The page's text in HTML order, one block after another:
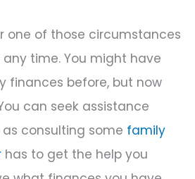
one of those circumstances
time. You might have
finances before, but now
can seek assistance
consulting some family
has to get the help you